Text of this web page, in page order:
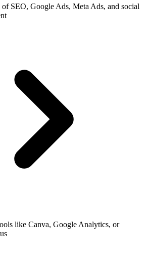
SEO, Google Ads, Meta Ads, and social
like Canva, Google Analytics, or